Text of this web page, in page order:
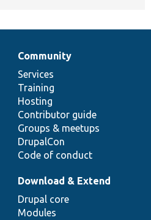
Community
Services
Training
Hosting
Contributor guide
Groups & meetups
DrupalCon
Code of conduct
Download & Extend
Drupal core
Modules